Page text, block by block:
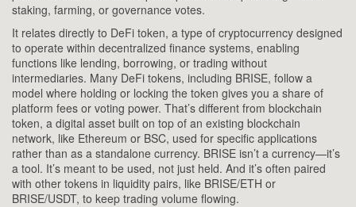
staking, farming, or governance votes.
It relates directly to DeFi token, a type of cryptocurrency designed
to operate within decentralized finance systems, enabling
functions like lending, borrowing, or trading without
intermediaries. Many DeFi tokens, including BRISE, follow a
model where holding or locking the token gives you a share of
platform fees or voting power. That’s different from blockchain
token, a digital asset built on top of an existing blockchain
network, like Ethereum or BSC, used for specific applications
rather than as a standalone currency. BRISE isn’t a currency—it’s
a tool. It’s meant to be used, not just held. And it’s often paired
with other tokens in liquidity pairs, like BRISE/ETH or
BRISE/USDT, to keep trading volume flowing.